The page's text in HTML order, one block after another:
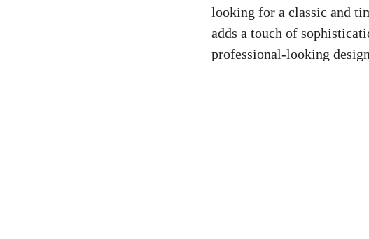
looking for a classic and
adds a touch of
professional-looking